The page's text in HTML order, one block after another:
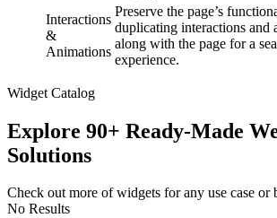
Interactions
&
Animations
Preserve the page’s
duplicating interactions and
along with the page for a
experience.
Widget Catalog
Explore 90+ Ready-Made
Solutions
Check out more of widgets for any use case
No Results